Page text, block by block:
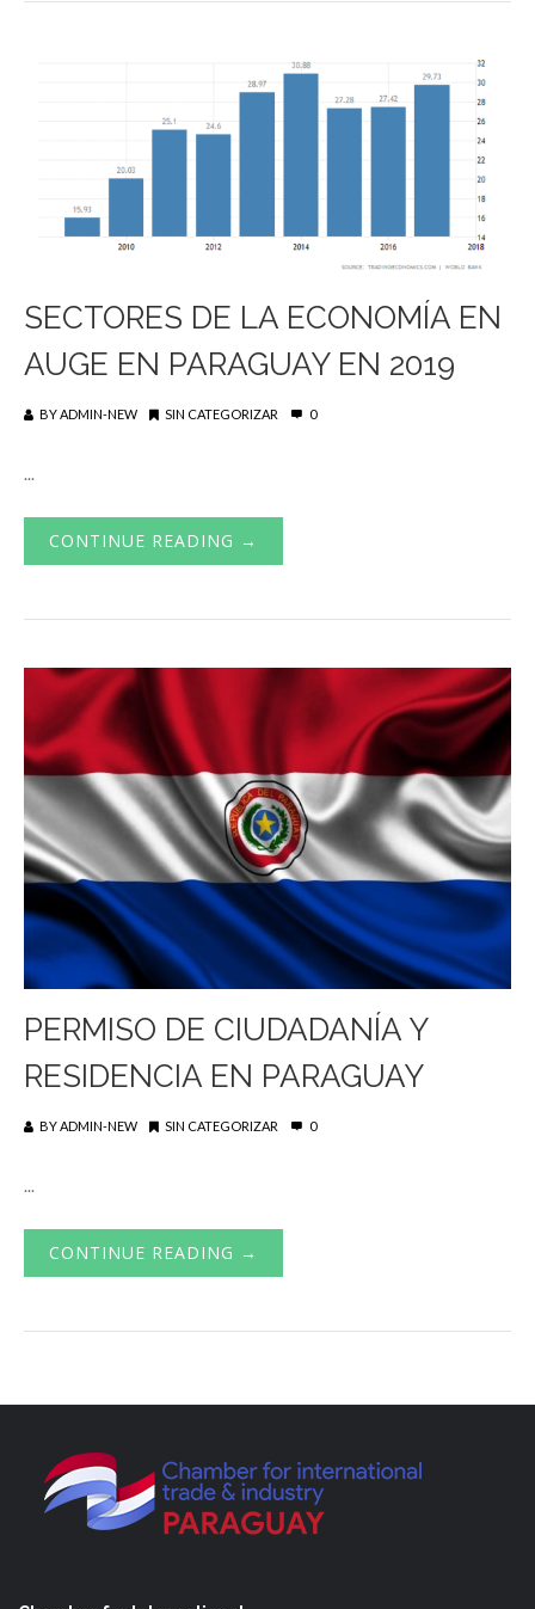
SECTORES DE LA ECONOMÍA EN
AUGE EN PARAGUAY EN 2019
BYADMIN-NEW SIN CATEGORIZAR 0
...
CONTINUE READING →
PERMISO DE CIUDADANÍA Y
RESIDENCIA EN PARAGUAY
BY ADMIN-NEW SIN CATEGORIZAR 0
...
CONTINUE READING →